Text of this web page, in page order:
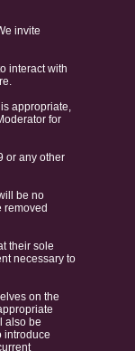
invite
interact with
appropriate,
for
or any other
be no
removed
their sole
necessary to
on the
also be
introduce